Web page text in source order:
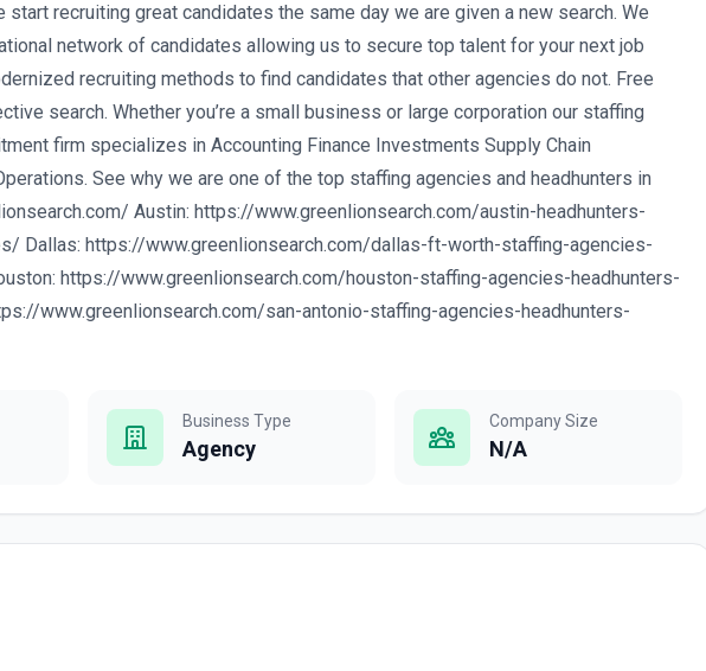
start recruiting great candidates the same day we are given a new search. We
network of candidates allowing us to secure top talent for your next job
recruiting methods to find candidates that other agencies do not. Free
search. Whether you’re a small business or large corporation our staffing
firm specializes in Accounting Finance Investments Supply Chain
See why we are one of the top staffing agencies and headhunters in
Austin: https://www.greenlionsearch.com/austin-headhunters-
Dallas: https://www.greenlionsearch.com/dallas-ft-worth-staffing-agencies-
https://www.greenlionsearch.com/houston-staffing-agencies-headhunters-
www.greenlionsearch.com/san-antonio-staffing-agencies-headhunters-
Business Type
Agency
Company Size
N/A